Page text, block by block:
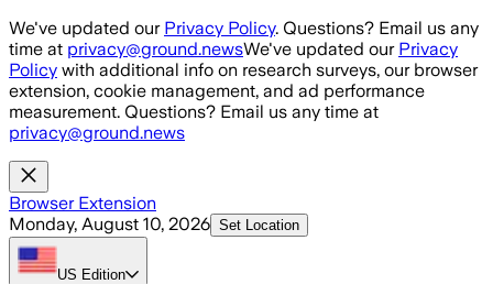
Skip to main content
We've updated our Privacy Policy. Questions? Email us any
time at privacy@ground.newsWe've updated our Privacy
Policy with additional info on research surveys, our browser
extension, cookie management, and ad performance
measurement. Questions? Email us any time at
privacy@ground.news
Browser Extension
Monday, August 10, 2026 Set Location
US Edition